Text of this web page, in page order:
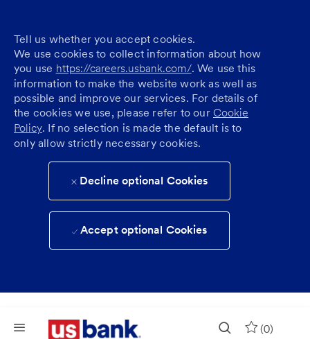
Tell us whether you accept cookies.
We use cookies to collect information about how
you use https://careers.usbank.com/. We use this
information to make the website work as well as
possible and improve our services. For details of
the cookies we use, please refer to our Cookie
Policy. If no selection is made the default is to
only allow strictly necessary cookies.
Decline optional Cookies
Accept optional Cookies
Skip to main content
(0)